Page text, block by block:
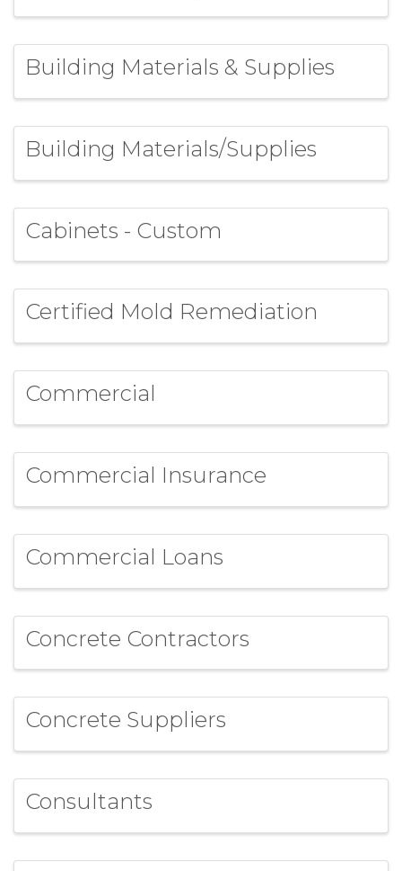
Building Materials & Supplies
Building Materials/Supplies
Cabinets - Custom
Certified Mold Remediation
Commercial
Commercial Insurance
Commercial Loans
Concrete Contractors
Concrete Suppliers
Consultants